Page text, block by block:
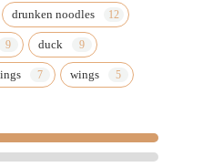
drunken noodles
duck
wings